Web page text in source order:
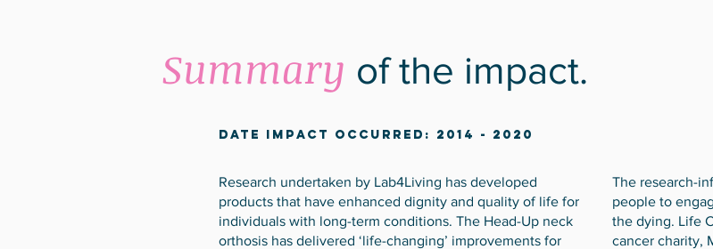
Summary of the impact.
Date Impact Occurred: 2014 - 2020
Research undertaken by Lab4Living has developed
products that have enhanced dignity and quality of life for
individuals with long-term conditions. The Head-Up neck
orthosis has delivered ‘life-changing’ improvements for
The research-
people to
the dying. Life
cancer charity,